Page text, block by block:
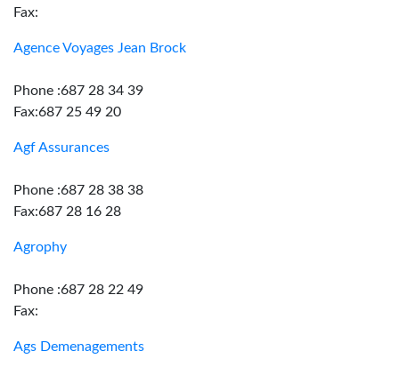
Fax:
Agence Voyages Jean Brock
Phone :687 28 34 39
Fax:687 25 49 20
Agf Assurances
Phone :687 28 38 38
Fax:687 28 16 28
Agrophy
Phone :687 28 22 49
Fax:
Ags Demenagements